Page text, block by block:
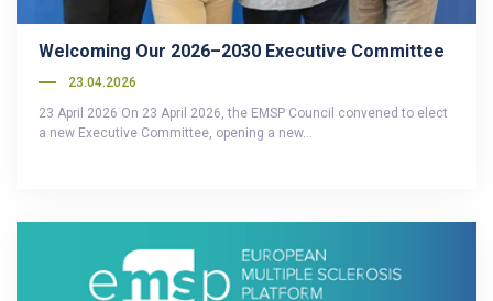
Welcoming Our 2026–2030 Executive Committee
23.04.2026
23 April 2026 On 23 April 2026, the EMSP Council convened to elect
a new Executive Committee, opening a new…